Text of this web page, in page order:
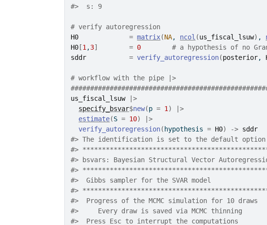
#>
  s: 9
# verify autoregression
H0
= matrix(NA, ncol (us_fiscal_lsuw) ,
H0 [1 ,3] = 0
# a hypothesis of no
sddr
= verify_autoregression(posterior,
# workflow with the pipe |>
us_fiscal_lsuw
|>
specify_bsvar$new(p = 1 )
|>
estimate(S = 10)
|>
verify_autoregression( hypothesis = H0) -> sddr
#> The identification is set to the default
#>
#> bsvars: Bayesian Structural Vector
#>
#>
Gibbs sampler for the SVAR model
#>
#>
  Progress of the MCMC simulation for 10 draws
#>
     Every draw is saved via MCMC thinning
#>
  Press Esc to interrupt the computations